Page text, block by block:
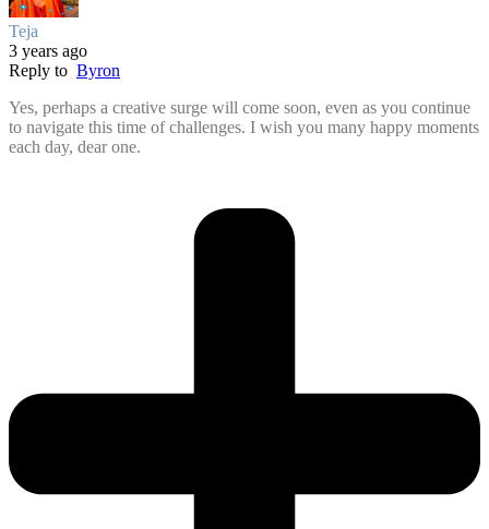
Teja
3 years ago
Reply to Byron
Yes, perhaps a creative surge will come soon, even as you continue
to navigate this time of challenges. I wish you many happy moments
each day, dear one.